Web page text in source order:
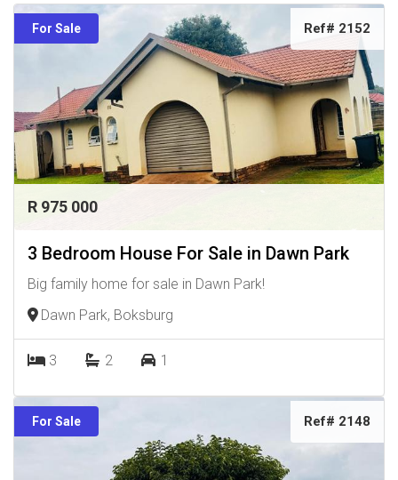
For Sale Ref# 2152
R 975 000
3 Bedroom House For Sale in Dawn Park
Big family home for sale in Dawn Park!
Dawn Park, Boksburg
3 2 1
For Sale Ref# 2148